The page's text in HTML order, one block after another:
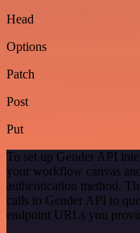
Head
Options
Patch
Post
Put
To set up Gender API
your workflow canvas
authentication method.
calls to Gender API to
endpoint URLs you